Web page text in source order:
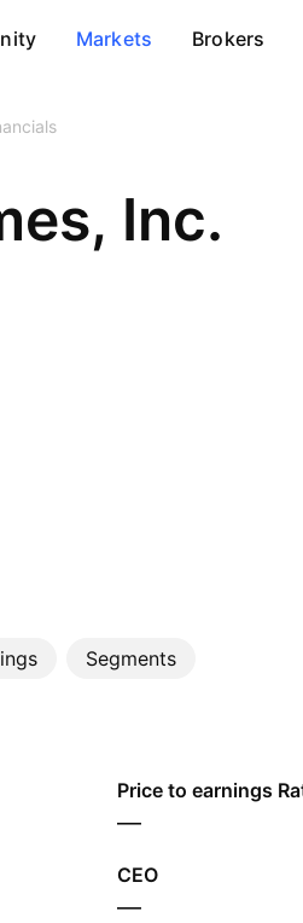
Markets Brokers
Inc.
Segments
Price to earnings
—
CEO
—